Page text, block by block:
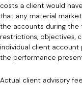
costs a client would
that any material
the accounts during the
restrictions, objectives,
individual client
the performance
Actual client advisory